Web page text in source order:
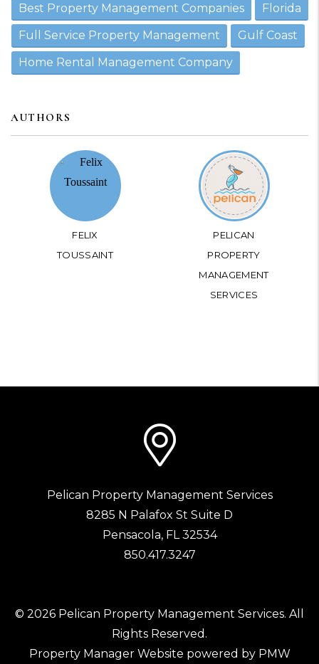
Best Property Management Companies
Florida
Full Service Property Management
Gulf Coast
Home Rental Management Company
AUTHORS
FELIX
TOUSSAINT
PELICAN
PROPERTY
MANAGEMENT
SERVICES
Pelican Property Management Services
8285 N Palafox St Suite D
Pensacola, FL 32534
850.417.3247
© 2026 Pelican Property Management Services. All
Rights Reserved.
Property Manager Website powered by PMW